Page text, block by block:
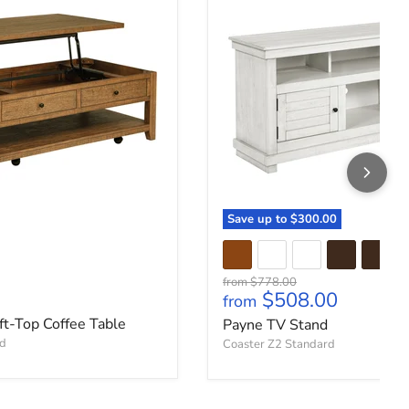
Top Coffee Table
Save up to $300.00
fromOriginal price
$778.00
from $508.00
Payne TV Stand
Coaster Z2 Standard